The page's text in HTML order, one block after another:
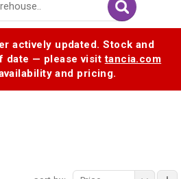
actively updated. Stock and
date — please visittancia.com
and pricing.